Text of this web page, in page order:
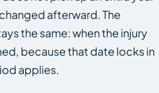
afterward. The
the same: when the injury
because that date locks in
applies.